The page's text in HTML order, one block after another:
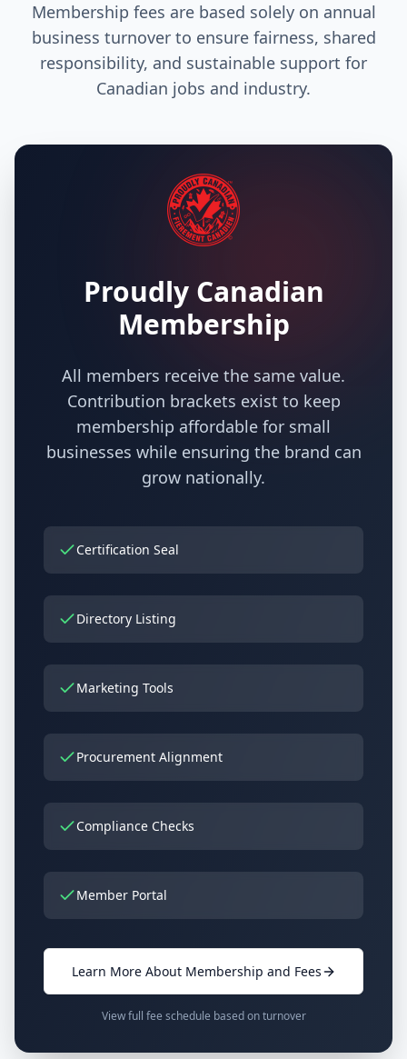
Membership fees are based solely on annual
business turnover to ensure fairness, shared
responsibility, and sustainable support for
Canadian jobs and industry.
Proudly Canadian
Membership
All members receive the same value.
Contribution brackets exist to keep
membership affordable for small
businesses while ensuring the brand can
grow nationally.
Certification Seal
Directory Listing
Marketing Tools
Procurement Alignment
Compliance Checks
Member Portal
Learn More About Membership and Fees
View full fee schedule based on turnover